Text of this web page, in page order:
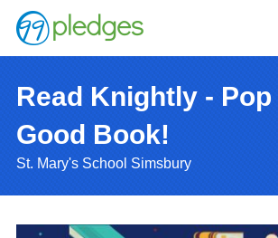
Read Knightly -
Good Book!
St. Mary's School Simsbury